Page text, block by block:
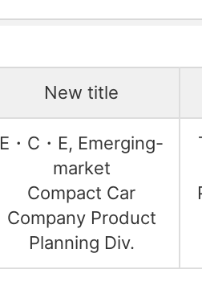
New title
E・C・E, Emerging-
market
Compact Car
Company Product
Planning Div.